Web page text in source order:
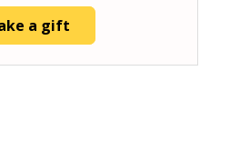
a gift